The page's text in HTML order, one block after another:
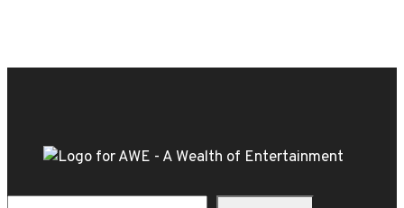
elevate
Thanksgiving